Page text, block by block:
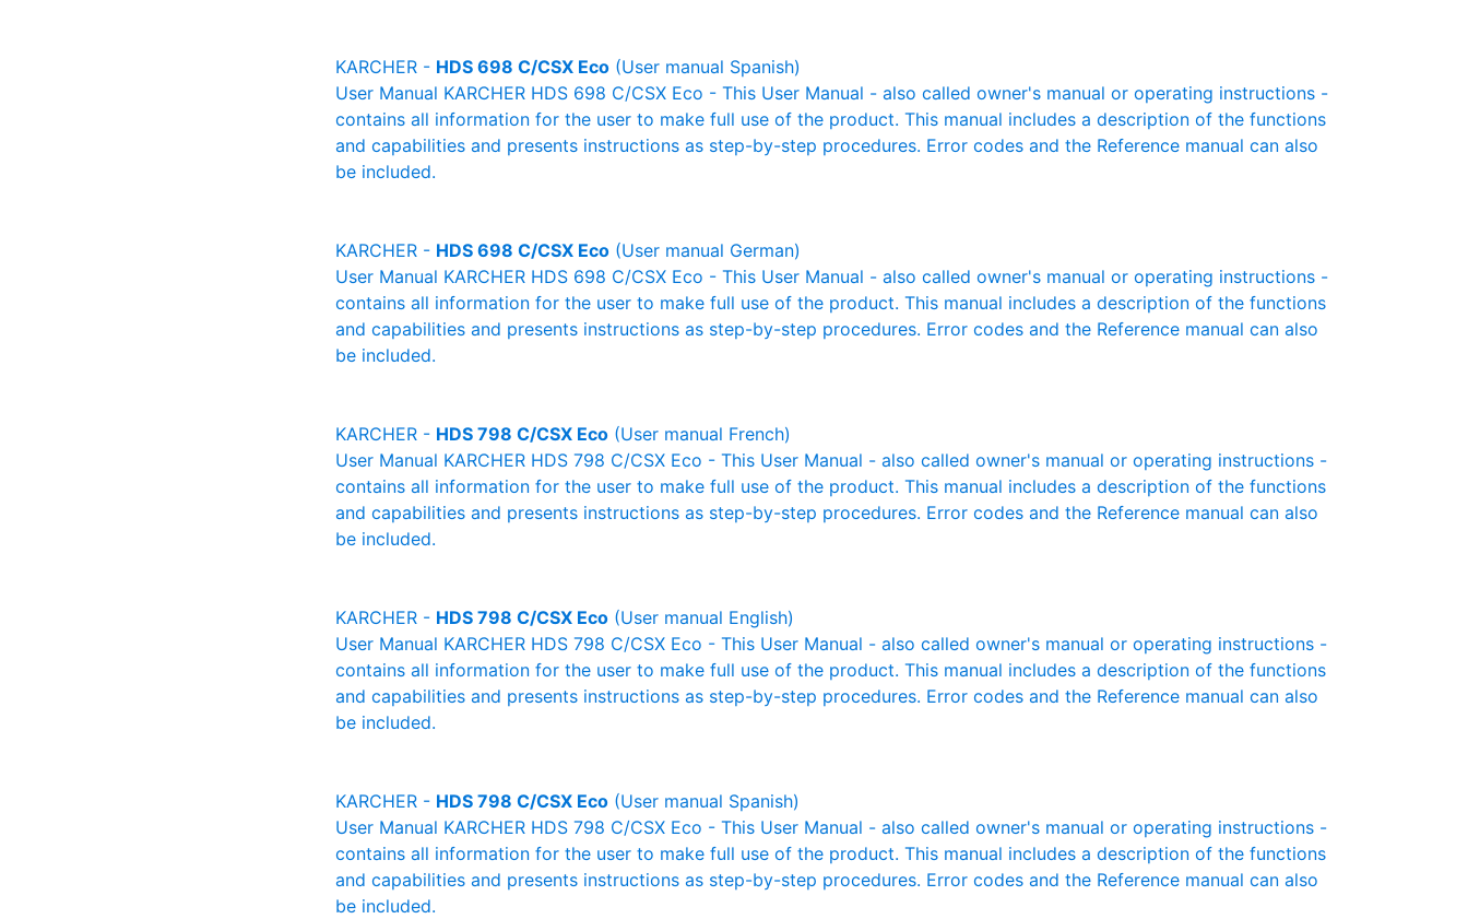
KARCHER - HDS 698 C/CSX Eco (User manual Spanish)
User Manual KARCHER HDS 698 C/CSX Eco - This User Manual - also called owner's manual or operating instructions -
contains all information for the user to make full use of the product. This manual includes a description of the functions
and capabilities and presents instructions as step-by-step procedures. Error codes and the Reference manual can also
be included.
KARCHER - HDS 698 C/CSX Eco (User manual German)
User Manual KARCHER HDS 698 C/CSX Eco - This User Manual - also called owner's manual or operating instructions -
contains all information for the user to make full use of the product. This manual includes a description of the functions
and capabilities and presents instructions as step-by-step procedures. Error codes and the Reference manual can also
be included.
KARCHER - HDS 798 C/CSX Eco (User manual French)
User Manual KARCHER HDS 798 C/CSX Eco - This User Manual - also called owner's manual or operating instructions -
contains all information for the user to make full use of the product. This manual includes a description of the functions
and capabilities and presents instructions as step-by-step procedures. Error codes and the Reference manual can also
be included.
KARCHER - HDS 798 C/CSX Eco (User manual English)
User Manual KARCHER HDS 798 C/CSX Eco - This User Manual - also called owner's manual or operating instructions -
contains all information for the user to make full use of the product. This manual includes a description of the functions
and capabilities and presents instructions as step-by-step procedures. Error codes and the Reference manual can also
be included.
KARCHER - HDS 798 C/CSX Eco (User manual Spanish)
User Manual KARCHER HDS 798 C/CSX Eco - This User Manual - also called owner's manual or operating instructions -
contains all information for the user to make full use of the product. This manual includes a description of the functions
and capabilities and presents instructions as step-by-step procedures. Error codes and the Reference manual can also
be included.